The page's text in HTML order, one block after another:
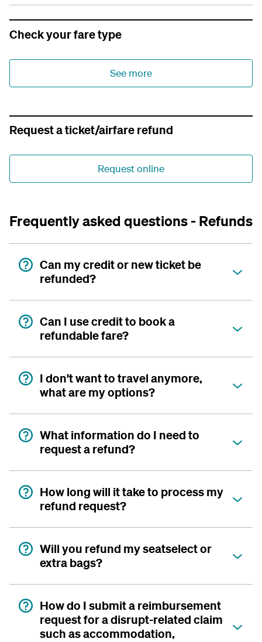
Check your fare type
See more
Request a ticket/airfare refund
Request online
Frequently asked questions - Refunds
Can my credit or new ticket be
refunded?
Can I use credit to book a
refundable fare?
I don't want to travel anymore,
what are my options?
What information do I need to
request a refund?
How long will it take to process my
refund request?
Will you refund my seatselect or
extra bags?
How do I submit a reimbursement
request for a disrupt-related claim
such as accommodation,